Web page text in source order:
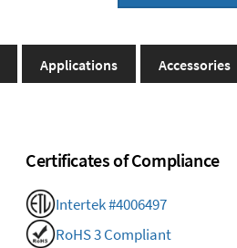
Applications Accessories
Certificates of Compliance
Intertek #4006497
RoHS 3 Compliant